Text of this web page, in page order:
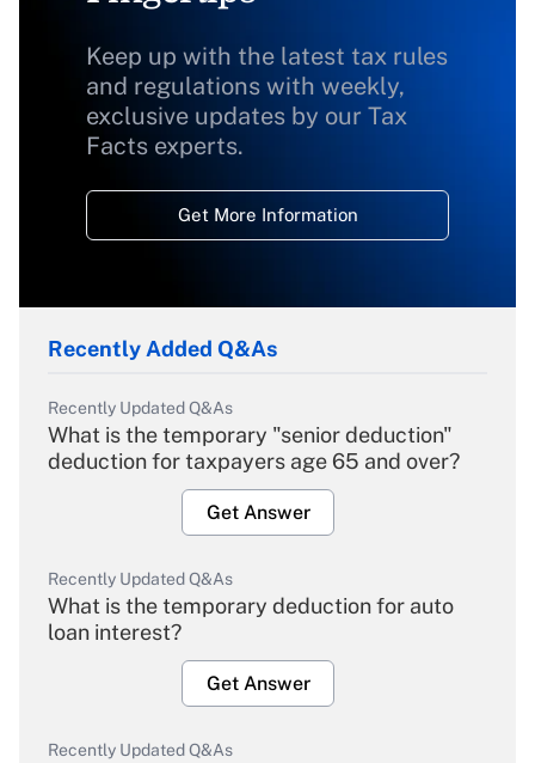
Keep up with the latest tax rules
and regulations with weekly,
exclusive updates by our Tax
Facts experts.
Get More Information
Recently Added Q&As
Recently Updated Q&As
What is the temporary "senior deduction"
deduction for taxpayers age 65 and over?
Get Answer
Recently Updated Q&As
What is the temporary deduction for auto
loan interest?
Get Answer
Recently Updated Q&As